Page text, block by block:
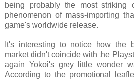
being probably the most striking
phenomenon of mass-importing
game's worldwide release.
It's interesting to notice how the
market didn't coincide with the
again Yokoi's grey little wonder
According to the promotional